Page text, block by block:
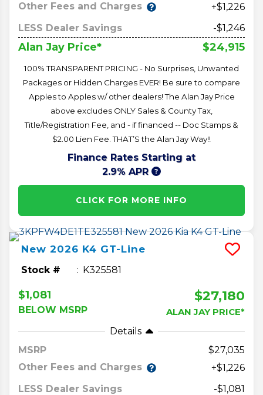
Other Fees and Charges
+$1,226
LESS Dealer Savings
-$1,246
Alan Jay Price* $24,915
100% TRANSPARENT PRICING - No Surprises, Unwanted
Packages or Hidden Charges EVER! Be sure to compare
Apples to Apples w/ other dealers! The Alan Jay Price
above excludes ONLY Sales & County Tax,
Title/Registration Fee, and - if financed -- Doc Stamps &
$2.00 Lien Fee. THAT’S the Alan Jay Way!!
Finance Rates Starting at
2.9% APR
CLICK FOR MORE INFO
New 2026 K4 GT-Line
Stock # K325581
$1,081
BELOW MSRP
$27,180
ALAN JAY PRICE*
Details
MSRP
27,035
Other Fees and Charges
+$1,226
LESS Dealer Savings
-$1,081